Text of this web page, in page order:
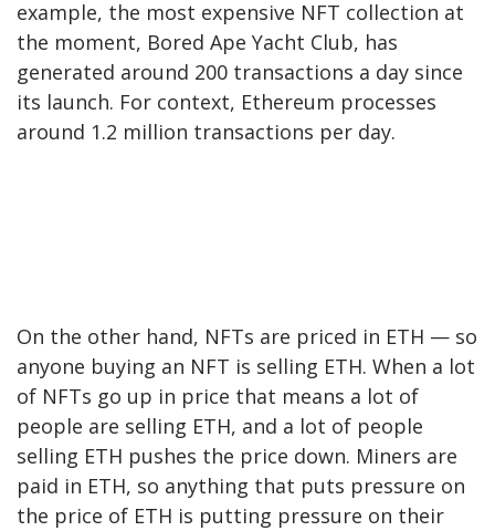
example, the most expensive NFT collection at
the moment, Bored Ape Yacht Club, has
generated around 200 transactions a day since
its launch. For context, Ethereum processes
around 1.2 million transactions per day.
On the other hand, NFTs are priced in ETH — so
anyone buying an NFT is selling ETH. When a lot
of NFTs go up in price that means a lot of
people are selling ETH, and a lot of people
selling ETH pushes the price down. Miners are
paid in ETH, so anything that puts pressure on
the price of ETH is putting pressure on their